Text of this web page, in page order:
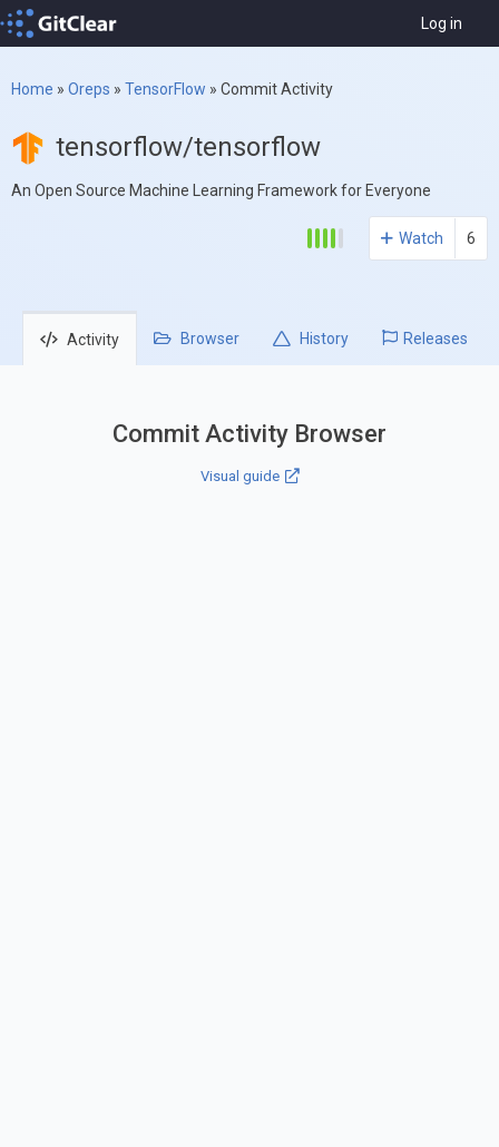
Log in
Home » Oreps » TensorFlow » Commit Activity
tensorflow/tensorflow
An Open Source Machine Learning Framework for Everyone
Watch 6
Activity Browser History Releases
Commit Activity Browser
Visual guide